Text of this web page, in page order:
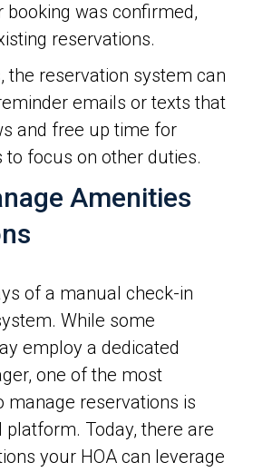
booking was confirmed,
reservations.
the reservation system can
emails or texts that
and free up time for
focus on other duties.
Amenities
of a manual check-in
While some
employ a dedicated
one of the most
manage reservations is
Today, there are
your HOA can leverage